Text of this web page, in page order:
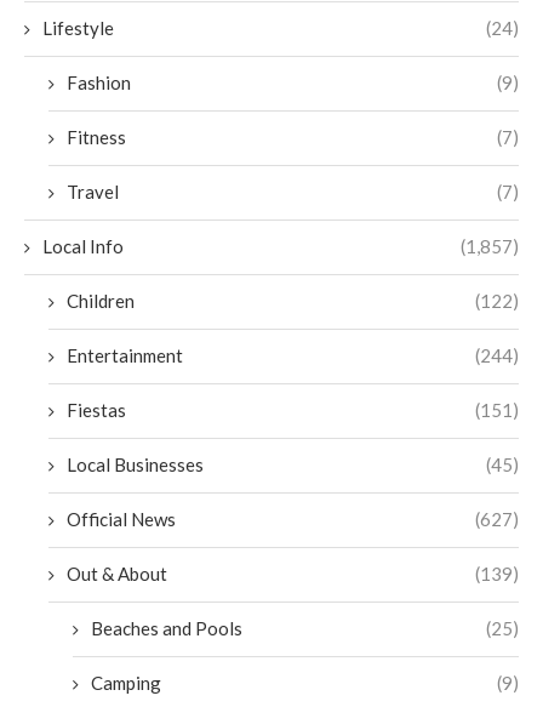
Lifestyle (24)
Fashion (9)
Fitness (7)
Travel (7)
Local Info (1,857)
Children (122)
Entertainment (244)
Fiestas (151)
Local Businesses (45)
Official News (627)
Out & About (139)
Beaches and Pools (25)
Camping (9)